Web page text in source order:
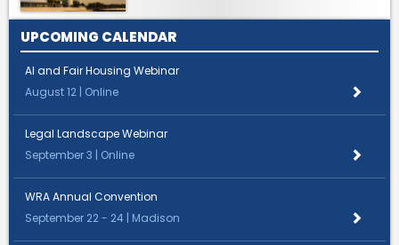
UPCOMING CALENDAR
AI and Fair Housing Webinar
August 12 | Online
Legal Landscape Webinar
September 3 | Online
WRA Annual Convention
September 22 - 24 | Madison